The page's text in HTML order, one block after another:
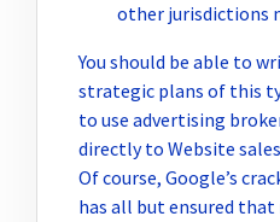
other jurisdictions
You should be able to
strategic plans of this
to use advertising
directly to Website
Of course, Google’s
has all but ensured that